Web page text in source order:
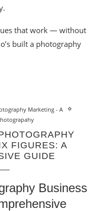
that work — without
built a photography
Marketing - A
FIGURES: A
GUIDE
Business